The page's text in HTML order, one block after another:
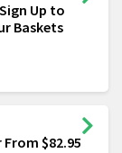
Up to
Baskets
From $82.95